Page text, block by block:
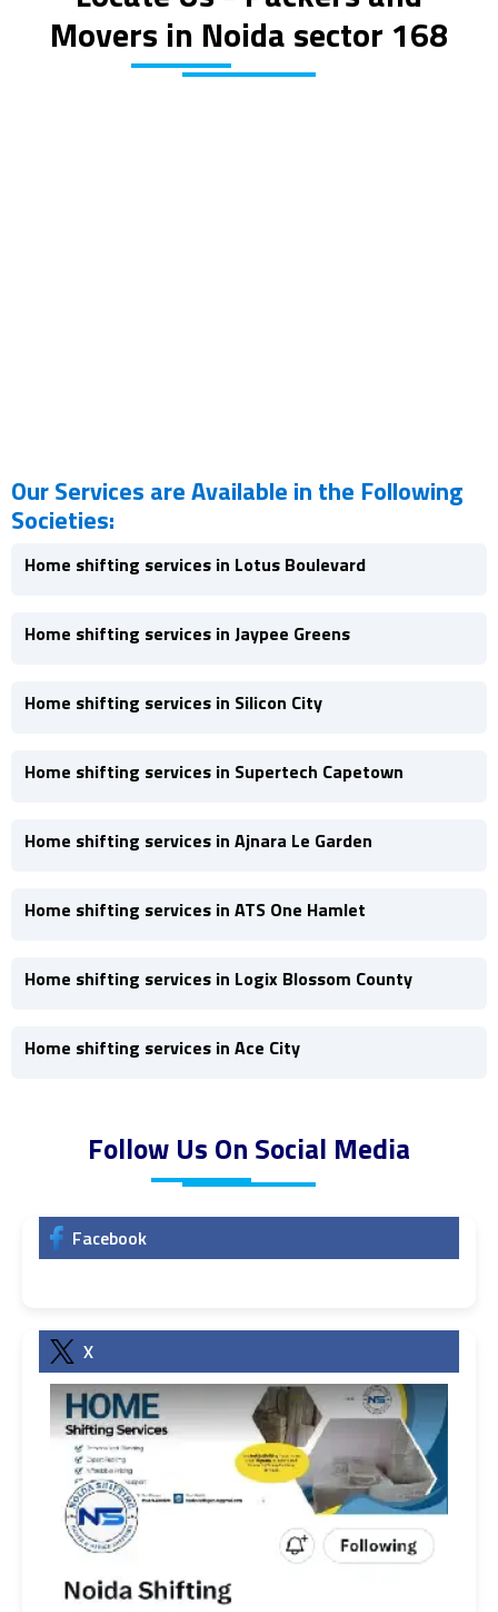
Movers in Noida sector 168
Our Services are Available in the Following
Societies:
Home shifting services in Lotus Boulevard
Home shifting services in Jaypee Greens
Home shifting services in Silicon City
Home shifting services in Supertech Capetown
Home shifting services in Ajnara Le Garden
Home shifting services in ATS One Hamlet
Home shifting services in Logix Blossom County
Home shifting services in Ace City
Follow Us On Social Media
Facebook
X